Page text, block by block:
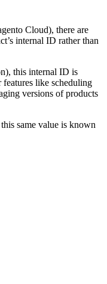
Cloud), there are
internal ID rather than
this internal ID is
features like scheduling
versions of products
same value is known